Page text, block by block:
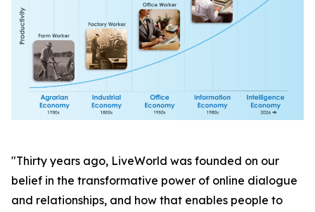
"Thirty years ago, LiveWorld was founded on our
belief in the transformative power of online dialogue
and relationships, and how that enables people to